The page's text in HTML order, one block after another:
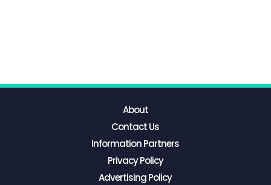
About
Contact Us
Information Partners
Privacy Policy
Advertising Policy